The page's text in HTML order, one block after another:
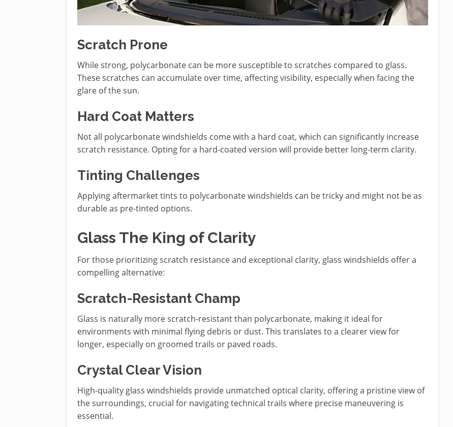
Scratch Prone
While strong, polycarbonate can be more susceptible to scratches compared to glass.
These scratches can accumulate over time, affecting visibility, especially when facing the
glare of the sun.
Hard Coat Matters
Not all polycarbonate windshields come with a hard coat, which can significantly increase
scratch resistance. Opting for a hard-coated version will provide better long-term clarity.
Tinting Challenges
Applying aftermarket tints to polycarbonate windshields can be tricky and might not be as
durable as pre-tinted options.
Glass The King of Clarity
For those prioritizing scratch resistance and exceptional clarity, glass windshields offer a
compelling alternative:
Scratch-Resistant Champ
Glass is naturally more scratch-resistant than polycarbonate, making it ideal for
environments with minimal flying debris or dust. This translates to a clearer view for
longer, especially on groomed trails or paved roads.
Crystal Clear Vision
High-quality glass windshields provide unmatched optical clarity, offering a pristine view of
the surroundings, crucial for navigating technical trails where precise maneuvering is
essential.